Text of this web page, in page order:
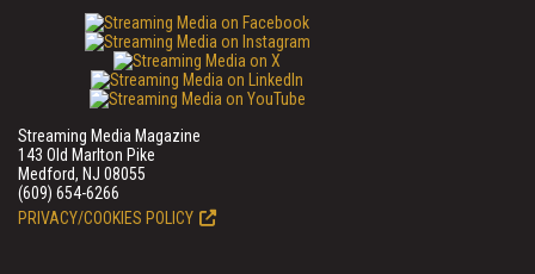
Streaming Media Magazine
143 Old Marlton Pike
Medford, NJ 08055
(609) 654-6266
PRIVACY/COOKIES POLICY